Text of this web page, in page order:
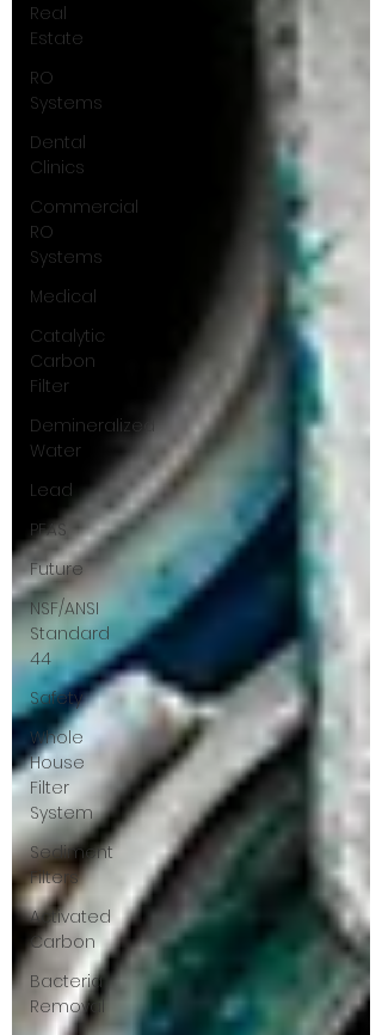
Real
Estate
RO
Systems
Dental
Clinics
Commercial
RO
Systems
Medical
Catalytic
Carbon
Filter
Demineralized
Water
Lead
PFAS
Future
NSF/ANSI
Standard
44
Safety
Whole
House
Filter
System
Sediment
Filters
Activated
Carbon
Bacteria
Removal